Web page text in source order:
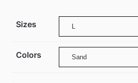
Sizes
Colors